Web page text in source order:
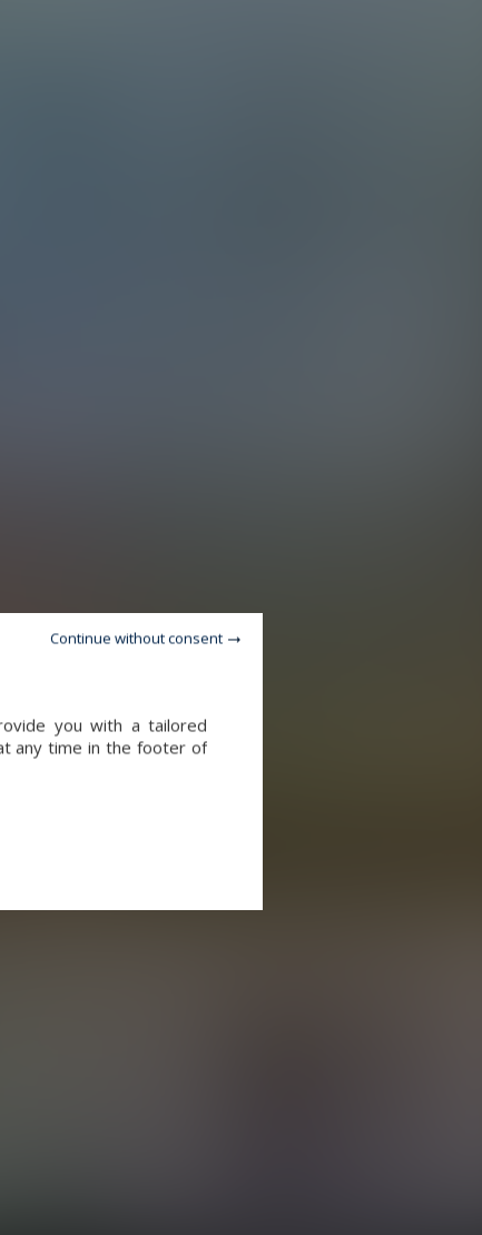
you with a tailored
any time in the footer of
Continue without consent